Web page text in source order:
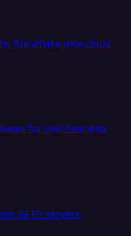
Snowflake data cloud
for real-time data
SFTP servers.